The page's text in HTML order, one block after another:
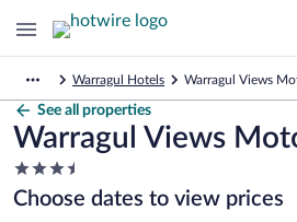
Warragul Hotels Warragul Views
See all properties
Warragul Views
3.5
star
property
Choose dates to view prices